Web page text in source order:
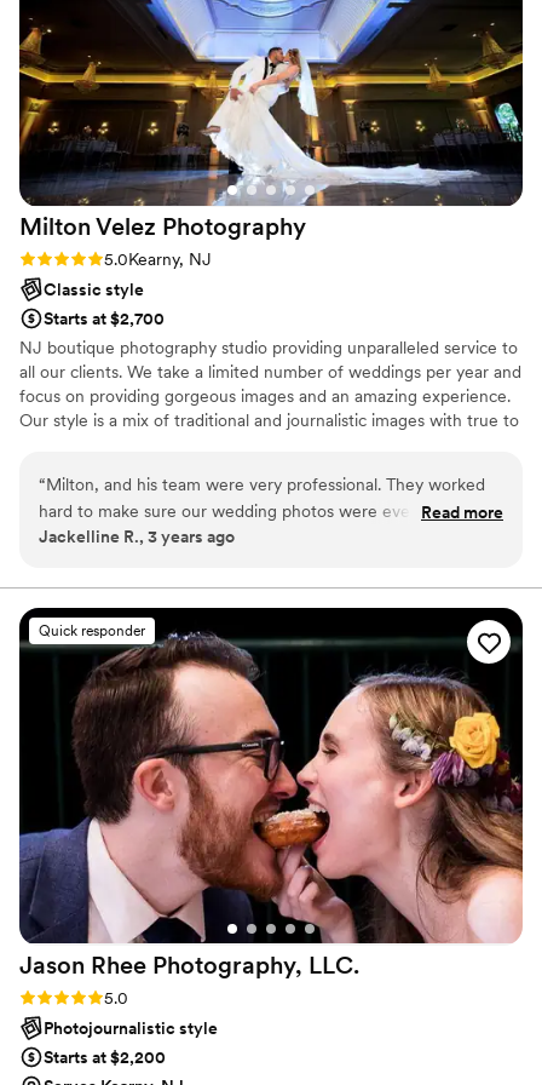
Milton Velez Photography
Rating: 5.0 (1 review)
5.0Kearny, NJ
Classic style
Starts at $2,700
NJ boutique photography studio providing unparalleled service to
all our clients. We take a limited number of weddings per year and
focus on providing gorgeous images and an amazing experience.
Our style is a mix of traditional and journalistic images with true to
“Milton, and his team were very professional. They worked
hard to make sure our wedding photos were everything and
more.”
Read more
Jackelline R., 3 years ago
Quick responder
Jason Rhee Photography, LLC.
Rating: 5.0 (79 reviews)
5.0
Photojournalistic style
Starts at $2,200